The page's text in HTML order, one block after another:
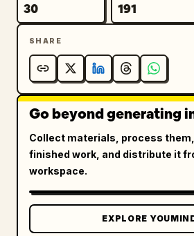
30 191
SHARE
Go beyond generating
Collect materials, process
finished work, and distribute it
workspace.
EXPLORE